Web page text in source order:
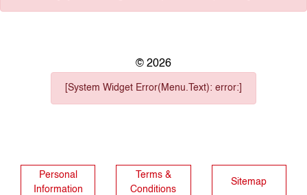
© 2026
[System Widget Error(Menu.Text): error:]
Personal
Information
Terms &
Conditions
Sitemap